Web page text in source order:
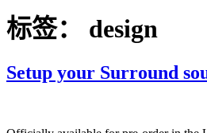
标签： design
Setup your Surround